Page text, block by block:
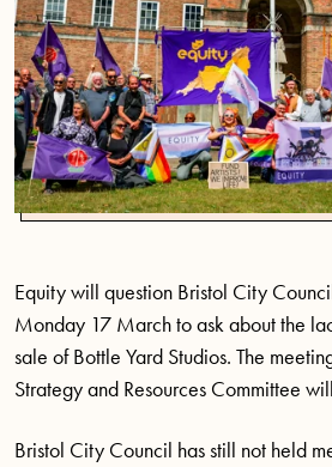
Equity will question Bristol City
Monday 17 March to ask about the
sale of Bottle Yard Studios. The
Strategy and Resources Committee
Bristol City Council has still not held